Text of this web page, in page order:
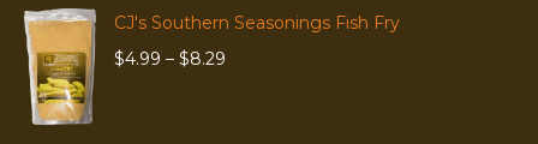
CJ's Southern Seasonings Fish Fry
$4.99 – $8.29